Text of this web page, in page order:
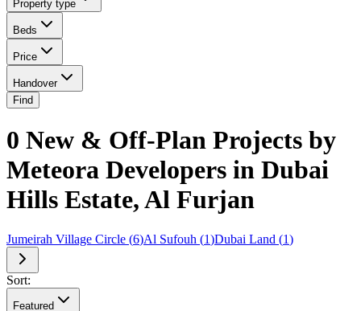
Property type
Beds
Price
Handover
Find
0 New & Off-Plan Projects by
Meteora Developers in Dubai
Hills Estate, Al Furjan
Jumeirah Village Circle (6)Al Sufouh (1)Dubai Land (1)
Sort:
Featured